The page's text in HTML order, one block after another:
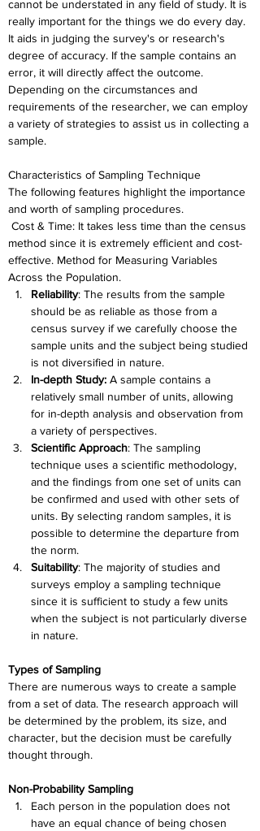
cannot be understated in any field of study. It is
really important for the things we do every day.
It aids in judging the survey's or research's
degree of accuracy. If the sample contains an
error, it will directly affect the outcome.
Depending on the circumstances and
requirements of the researcher, we can employ
a variety of strategies to assist us in collecting a
sample.
Characteristics of Sampling Technique
The following features highlight the importance
and worth of sampling procedures.
Cost & Time: It takes less time than the census
method since it is extremely efficient and cost-
effective. Method for Measuring Variables
Across the Population.
Reliability: The results from the sample
should be as reliable as those from a
census survey if we carefully choose the
sample units and the subject being studied
is not diversified in nature.
In-depth Study: A sample contains a
relatively small number of units, allowing
for in-depth analysis and observation from
a variety of perspectives.
Scientific Approach: The sampling
technique uses a scientific methodology,
and the findings from one set of units can
be confirmed and used with other sets of
units. By selecting random samples, it is
possible to determine the departure from
the norm.
Suitability: The majority of studies and
surveys employ a sampling technique
since it is sufficient to study a few units
when the subject is not particularly diverse
in nature.
Types of Sampling
There are numerous ways to create a sample
from a set of data. The research approach will
be determined by the problem, its size, and
character, but the decision must be carefully
thought through.
Non-Probability Sampling
Each person in the population does not
have an equal chance of being chosen